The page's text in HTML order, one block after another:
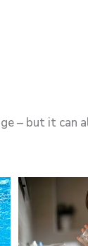
– but it can